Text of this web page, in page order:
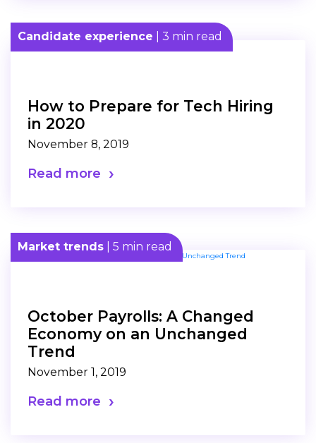
Candidate experience | 3 min read
How to Prepare for Tech Hiring
in 2020
November 8, 2019
Read more
Market trends | 5 min read
October Payrolls: A Changed
Economy on an Unchanged
Trend
November 1, 2019
Read more